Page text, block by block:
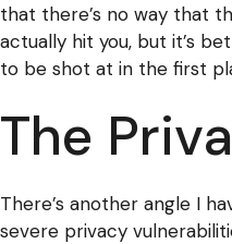
that there’s no way that
actually hit you, but it’s
to be shot at in the first
The
There’s another angle I
severe privacy